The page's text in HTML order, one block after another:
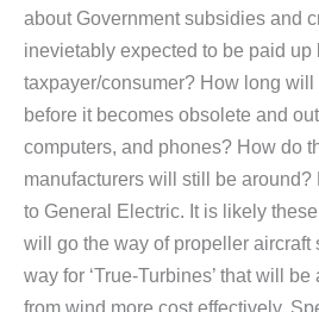
about Government subsidies and
inevietably expected to be paid up
taxpayer/consumer? How long will
before it becomes obsolete and
computers, and phones? How do
manufacturers will still be around?
to General Electric. It is likely
will go the way of propeller aircraft
way for ‘True-Turbines’ that will